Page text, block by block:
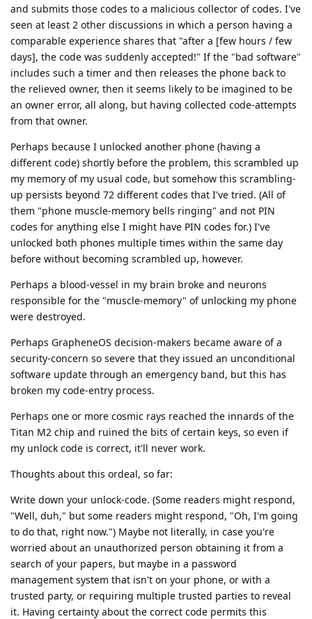
and submits those codes to a malicious collector of codes. I've
seen at least 2 other discussions in which a person having a
comparable experience shares that "after a [few hours / few
days], the code was suddenly accepted!" If the "bad software"
includes such a timer and then releases the phone back to
the relieved owner, then it seems likely to be imagined to be
an owner error, all along, but having collected code-attempts
from that owner.
Perhaps because I unlocked another phone (having a
different code) shortly before the problem, this scrambled up
my memory of my usual code, but somehow this scrambling-
up persists beyond 72 different codes that I've tried. (All of
them "phone muscle-memory bells ringing" and not PIN
codes for anything else I might have PIN codes for.) I've
unlocked both phones multiple times within the same day
before without becoming scrambled up, however.
Perhaps a blood-vessel in my brain broke and neurons
responsible for the "muscle-memory" of unlocking my phone
were destroyed.
Perhaps GrapheneOS decision-makers became aware of a
security-concern so severe that they issued an unconditional
software update through an emergency band, but this has
broken my code-entry process.
Perhaps one or more cosmic rays reached the innards of the
Titan M2 chip and ruined the bits of certain keys, so even if
my unlock code is correct, it'll never work.
Thoughts about this ordeal, so far:
Write down your unlock-code. (Some readers might respond,
"Well, duh," but some readers might respond, "Oh, I'm going
to do that, right now.") Maybe not literally, in case you're
worried about an unauthorized person obtaining it from a
search of your papers, but maybe in a password
management system that isn't on your phone, or with a
trusted party, or requiring multiple trusted parties to reveal
it. Having certainty about the correct code permits this